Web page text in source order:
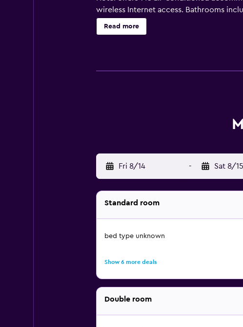
wireless Internet access. Bathrooms
hair dryers. Business-friendly amenities
bottled water and coffee/tea makers.
Read more
Fri 8/14 - Sat 8/15
Standard room
bed type unknown
Show 6 more deals
Double room